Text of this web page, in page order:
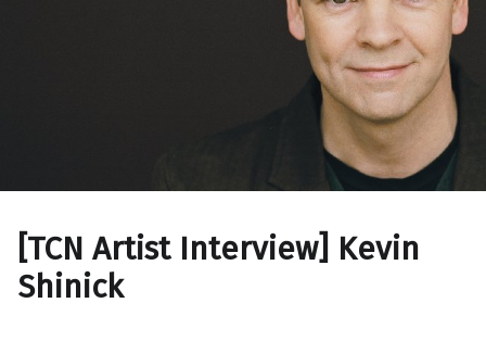
[TCN Artist Interview] Kevin
Shinick